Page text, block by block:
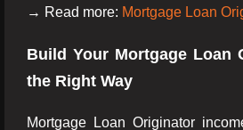
→ Read more: Mortgage Loan
Build Your Mortgage Loan
the Right Way
Mortgage Loan Originator